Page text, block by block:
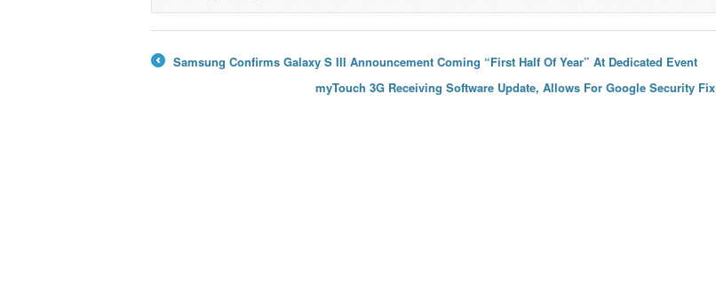
Samsung Confirms Galaxy S III Announcement Coming “First Half Of Year” At Dedicated Event
myTouch 3G Receiving Software Update, Allows For Google Security Fix